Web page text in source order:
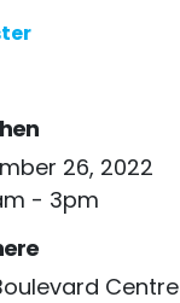
26, 2022
- 3pm
Centre